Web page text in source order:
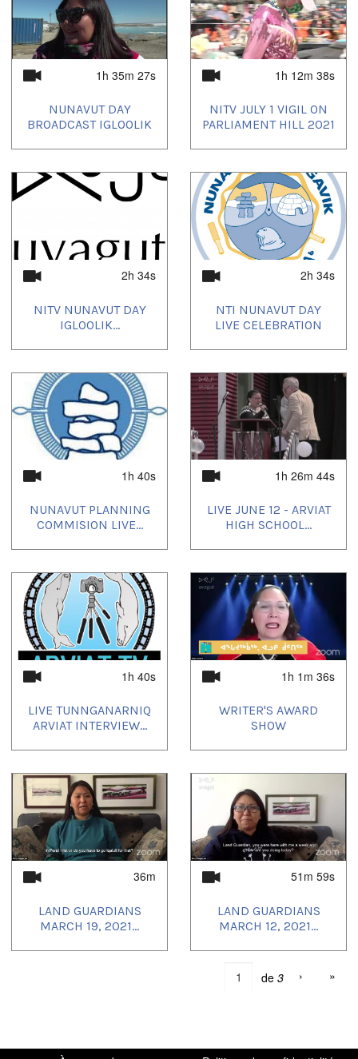
1h 35m 27s
NUNAVUT DAY
BROADCAST IGLOOLIK
1h 12m 38s
NITV JULY 1 VIGIL ON
PARLIAMENT HILL 2021
2h 34s
NITV NUNAVUT DAY
IGLOOLIK...
2h 34s
NTI NUNAVUT DAY
LIVE CELEBRATION
1h 40s
NUNAVUT PLANNING
COMMISION LIVE...
1h 26m 44s
LIVE JUNE 12 - ARVIAT
HIGH SCHOOL...
1h 40s
LIVE TUNNGANARNIQ
ARVIAT INTERVIEW...
1h 1m 36s
WRITER'S AWARD
SHOW
36m
LAND GUARDIANS
MARCH 19, 2021...
51m 59s
LAND GUARDIANS
MARCH 12, 2021...
de 3 › »